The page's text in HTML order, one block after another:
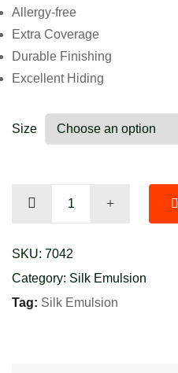
Allergy-free
Extra Coverage
Durable Finishing
Excellent Hiding
Size
quantity
SKU: 7042
Category: Silk Emulsion
Tag: Silk Emulsion